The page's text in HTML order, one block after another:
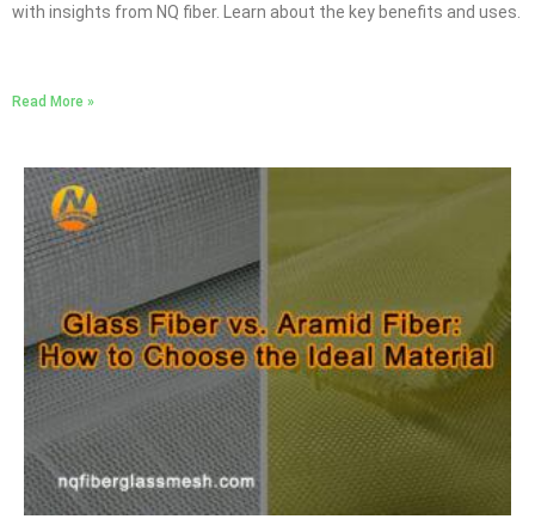
with insights from NQ fiber. Learn about the key benefits and uses.
Read More »